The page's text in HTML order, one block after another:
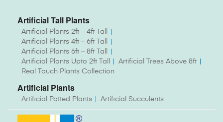
Artificial Tall Plants
Artificial Plants 2ft – 4ft Tall
Artificial Plants 4ft – 6ft Tall
Artificial Plants 6ft – 8ft Tall
Artificial Plants Upto 2ft Tall
Artificial Trees Above 8ft
Real Touch Plants Collection
Artificial Plants
Artificial Potted Plants Artificial Succulents